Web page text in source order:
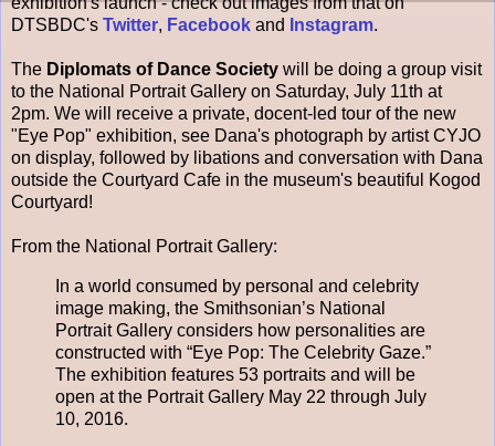
DTSBDC's Twitter, Facebook and Instagram.
The Diplomats of Dance Society will be doing a group visit
to the National Portrait Gallery on Saturday, July 11th at
2pm. We will receive a private, docent-led tour of the new
"Eye Pop" exhibition, see Dana's photograph by artist CYJO
on display, followed by libations and conversation with Dana
outside the Courtyard Cafe in the museum's beautiful Kogod
Courtyard!
From the National Portrait Gallery:
In a world consumed by personal and celebrity
image making, the Smithsonian’s National
Portrait Gallery considers how personalities are
constructed with “Eye Pop: The Celebrity Gaze.”
The exhibition features 53 portraits and will be
open at the Portrait Gallery May 22 through July
10, 2016.